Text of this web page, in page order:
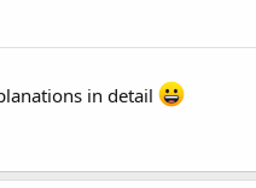
in detail